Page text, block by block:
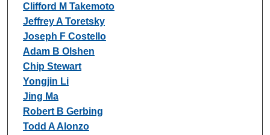
Clifford M Takemoto
Jeffrey A Toretsky
Joseph F Costello
Adam B Olshen
Chip Stewart
Yongjin Li
Jing Ma
Robert B Gerbing
Todd A Alonzo